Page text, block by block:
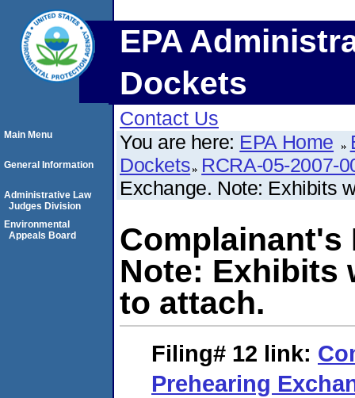
EPA
Dockets
Contact Us
You are here: EPA Home
Dockets RCRA-05-2007-
Exchange. Note: Exhibits
Complainant's
Note: Exhibits
to attach.
Filing# 12 link:
Prehearing
Main Menu
General Information
Administrative Law
Judges Division
Environmental
Appeals Board